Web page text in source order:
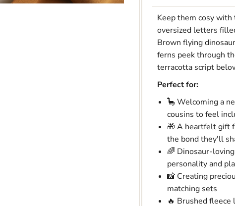
Keep them cosy
oversized letters
Brown flying
ferns peek through
terracotta script
Perfect for:
🦕 Welcoming a
cousins to feel
🎁 A heartfelt gift
the bond they'll
🌈 Dinosaur-
personality and
📸 Creating
matching sets
🔥 Brushed